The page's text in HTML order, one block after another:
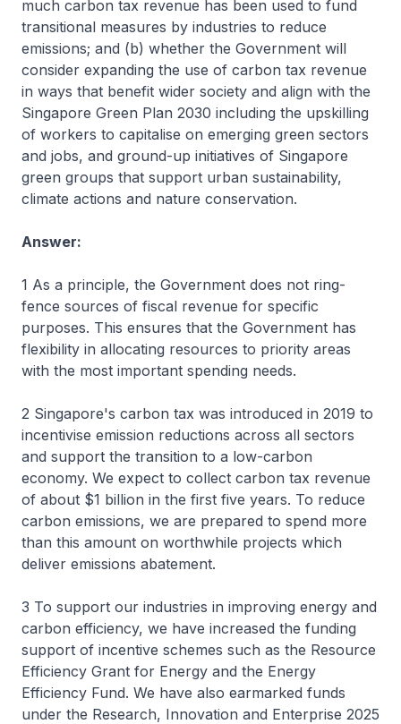
much carbon tax revenue has been used to fund
transitional measures by industries to reduce
emissions; and (b) whether the Government will
consider expanding the use of carbon tax revenue
in ways that benefit wider society and align with the
Singapore Green Plan 2030 including the upskilling
of workers to capitalise on emerging green sectors
and jobs, and ground-up initiatives of Singapore
green groups that support urban sustainability,
climate actions and nature conservation.
Answer:
1 As a principle, the Government does not ring-
fence sources of fiscal revenue for specific
purposes. This ensures that the Government has
flexibility in allocating resources to priority areas
with the most important spending needs.
2 Singapore's carbon tax was introduced in 2019 to
incentivise emission reductions across all sectors
and support the transition to a low-carbon
economy. We expect to collect carbon tax revenue
of about $1 billion in the first five years. To reduce
carbon emissions, we are prepared to spend more
than this amount on worthwhile projects which
deliver emissions abatement.
3 To support our industries in improving energy and
carbon efficiency, we have increased the funding
support of incentive schemes such as the Resource
Efficiency Grant for Energy and the Energy
Efficiency Fund. We have also earmarked funds
under the Research, Innovation and Enterprise 2025